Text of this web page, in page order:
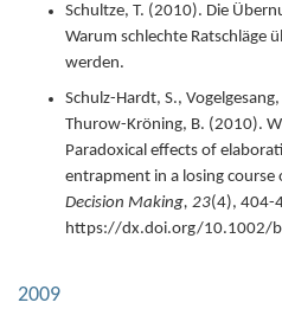
Schultze, T. (2010). Die
Warum schlechte Ratschläge
werden.
Schulz-Hardt, S.,
Thurow-Kröning, B. (2010).
Paradoxical effects of
entrapment in a losing course
Decision Making, 23(4), 404-
https://dx.doi.org/10.1002/
2009